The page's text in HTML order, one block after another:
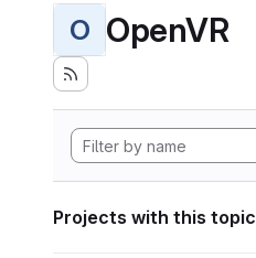
O OpenVR
Projects with this topic